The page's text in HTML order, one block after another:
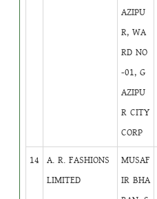
AZIPU
R, WA
RD NO
-01, G
AZIPU
R CITY
CORP
14
A. R. FASHIONS
LIMITED
MUSAF
IR BHA